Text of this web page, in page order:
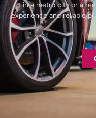
in a metro city or a
experience and reliable